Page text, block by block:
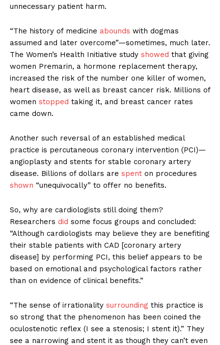
unnecessary patient harm.
“The history of medicine abounds with dogmas
assumed and later overcome”—sometimes, much later.
The Women’s Health Initiative study showed that giving
women Premarin, a hormone replacement therapy,
increased the risk of the number one killer of women,
heart disease, as well as breast cancer risk. Millions of
women stopped taking it, and breast cancer rates
came down.
Another such reversal of an established medical
practice is percutaneous coronary intervention (PCI)—
angioplasty and stents for stable coronary artery
disease. Billions of dollars are spent on procedures
shown “unequivocally” to offer no benefits.
So, why are cardiologists still doing them?
Researchers did some focus groups and concluded:
“Although cardiologists may believe they are benefiting
their stable patients with CAD [coronary artery
disease] by performing PCI, this belief appears to be
based on emotional and psychological factors rather
than on evidence of clinical benefits.”
“The sense of irrationality surrounding this practice is
so strong that the phenomenon has been coined the
oculostenotic reflex (I see a stenosis; I stent it).” They
see a narrowing and stent it as though they can’t even